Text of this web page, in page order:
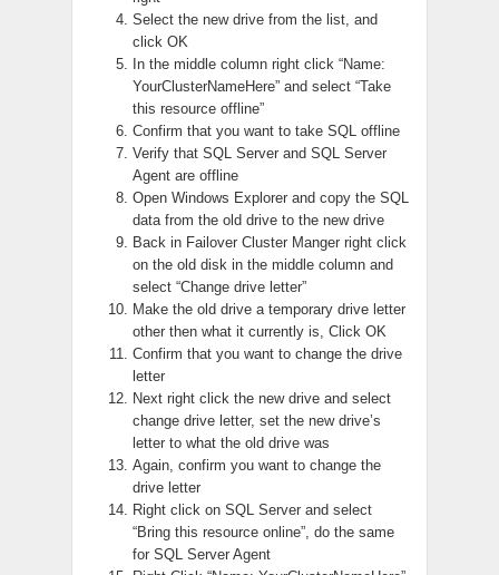
Select the new drive from the list, and
click OK
In the middle column right click “Name:
YourClusterNameHere” and select “Take
this resource offline”
Confirm that you want to take SQL offline
Verify that SQL Server and SQL Server
Agent are offline
Open Windows Explorer and copy the SQL
data from the old drive to the new drive
Back in Failover Cluster Manger right click
on the old disk in the middle column and
select “Change drive letter”
Make the old drive a temporary drive letter
other then what it currently is, Click OK
Confirm that you want to change the drive
letter
Next right click the new drive and select
change drive letter, set the new drive’s
letter to what the old drive was
Again, confirm you want to change the
drive letter
Right click on SQL Server and select
“Bring this resource online”, do the same
for SQL Server Agent